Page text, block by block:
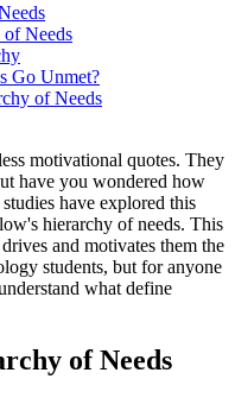
Needs
Go Unmet?
of Needs
motivational quotes. They
have you wondered how
have explored this
hierarchy of needs. This
and motivates them the
students, but for anyone
what define
of Needs